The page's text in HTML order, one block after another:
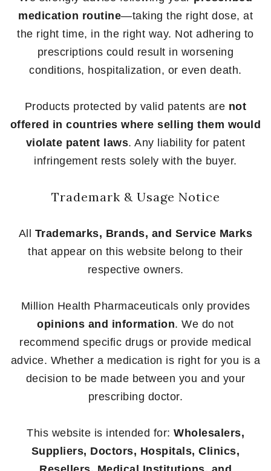
medication routine—taking the right dose, at
the right time, in the right way. Not adhering to
prescriptions could result in worsening
conditions, hospitalization, or even death.
Products protected by valid patents are not
offered in countries where selling them would
violate patent laws. Any liability for patent
infringement rests solely with the buyer.
Trademark & Usage Notice
All Trademarks, Brands, and Service Marks
that appear on this website belong to their
respective owners.
Million Health Pharmaceuticals only provides
opinions and information. We do not
recommend specific drugs or provide medical
advice. Whether a medication is right for you is a
decision to be made between you and your
prescribing doctor.
This website is intended for: Wholesalers,
Suppliers, Doctors, Hospitals, Clinics,